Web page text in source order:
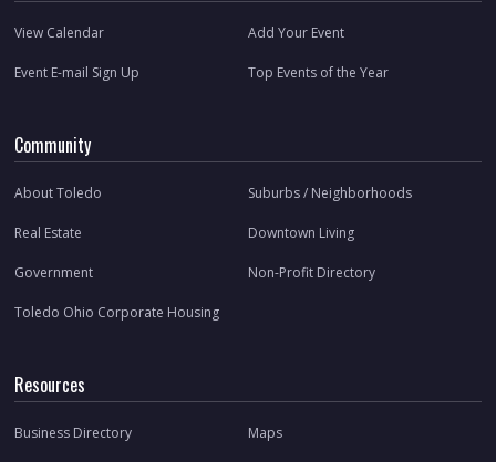
View Calendar Add Your Event
Event E-mail Sign Up Top Events of the Year
Community
About Toledo Suburbs / Neighborhoods
Real Estate Downtown Living
Government Non-Profit Directory
Toledo Ohio Corporate Housing
Resources
Business Directory Maps